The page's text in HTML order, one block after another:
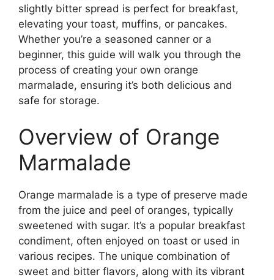
slightly bitter spread is perfect for breakfast,
elevating your toast, muffins, or pancakes.
Whether you’re a seasoned canner or a
beginner, this guide will walk you through the
process of creating your own orange
marmalade, ensuring it’s both delicious and
safe for storage.
Overview of Orange
Marmalade
Orange marmalade is a type of preserve made
from the juice and peel of oranges, typically
sweetened with sugar. It’s a popular breakfast
condiment, often enjoyed on toast or used in
various recipes. The unique combination of
sweet and bitter flavors, along with its vibrant